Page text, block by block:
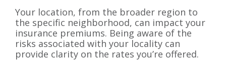
Your location, from the broader region to
the specific neighborhood, can impact your
insurance premiums. Being aware of the
risks associated with your locality can
provide clarity on the rates you’re offered.